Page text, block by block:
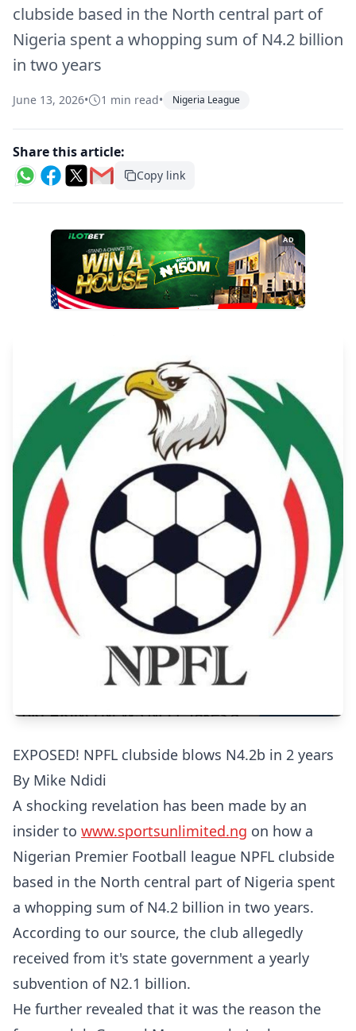
clubside based in the North central part of
Nigeria spent a whopping sum of N4.2 billion
in two years
June 13, 2026• 1 min read• Nigeria League
Share this article:
Copy link
AD
EXPOSED! NPFL clubside blows N4.2b in 2 years
By Mike Ndidi
A shocking revelation has been made by an
insider to www.sportsunlimited.ng on how a
Nigerian Premier Football league NPFL clubside
based in the North central part of Nigeria spent
a whopping sum of N4.2 billion in two years.
According to our source, the club allegedly
received from it's state government a yearly
subvention of N2.1 billion.
He further revealed that it was the reason the